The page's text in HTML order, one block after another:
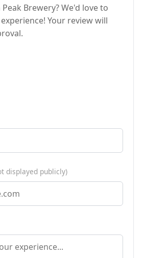
Brewery? We'd love to
Your review will
displayed publicly)